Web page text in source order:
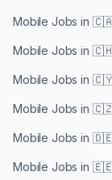
Mobile Jobs in 🇨🇦
Mobile Jobs in 🇨🇭
Mobile Jobs in 🇨🇾
Mobile Jobs in 🇨🇿
Mobile Jobs in 🇩🇪
Mobile Jobs in 🇪🇪